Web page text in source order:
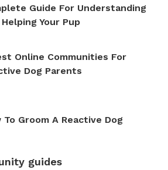
Guide For Understanding
Your Pup
Online Communities For
Dog Parents
To Groom A Reactive Dog
guides